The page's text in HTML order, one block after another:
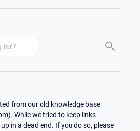
from our old knowledge base
While we tried to keep links
in a dead end. If you do so, please